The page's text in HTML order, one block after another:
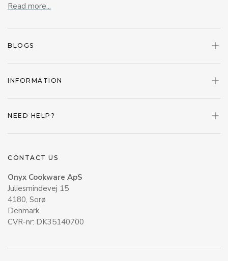
Read more...
BLOGS
INFORMATION
NEED HELP?
CONTACT US
Onyx Cookware ApS
Juliesmindevej 15
4180, Sorø
Denmark
CVR-nr: DK35140700